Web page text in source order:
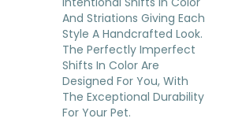
And Striations Giving Each
Style A Handcrafted Look.
The Perfectly Imperfect
Shifts In Color Are
Designed For You, With
The Exceptional Durability
For Your Pet.